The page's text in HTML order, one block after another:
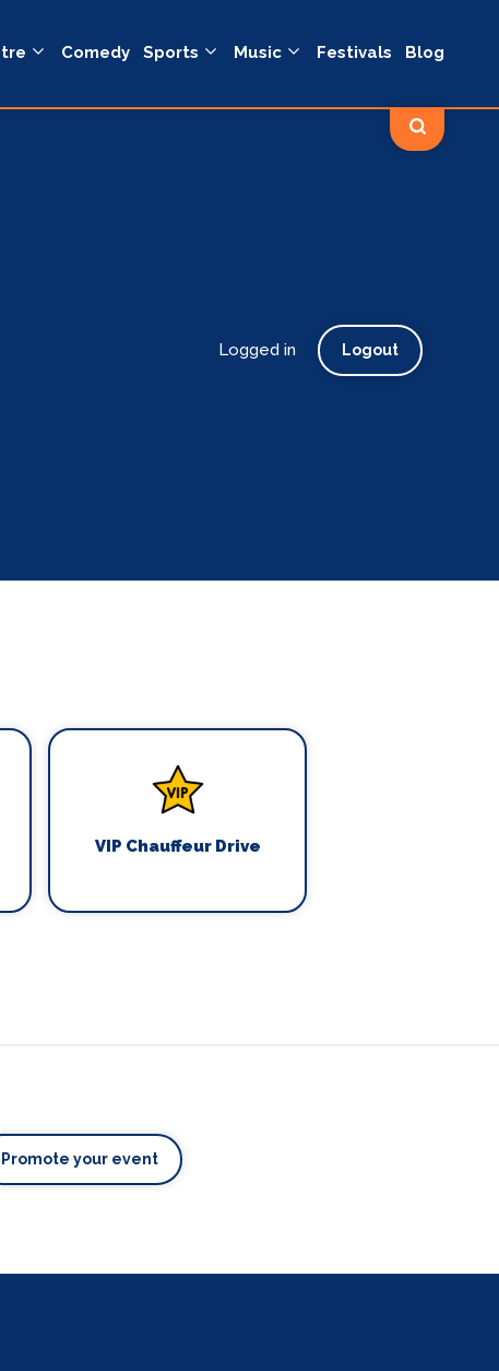
Comedy Sports Music Festivals Blog
Logged in Logout
VIP Chauffeur Drive
Promote your event